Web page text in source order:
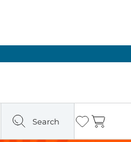
Search Wishlist
Cart